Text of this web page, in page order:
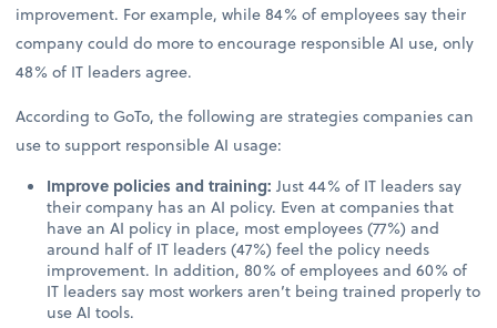
improvement. For example, while 84% of employees say their
company could do more to encourage responsible AI use, only
48% of IT leaders agree.
According to GoTo, the following are strategies companies can
use to support responsible AI usage:
Improve policies and training: Just 44% of IT leaders say
their company has an AI policy. Even at companies that
have an AI policy in place, most employees (77%) and
around half of IT leaders (47%) feel the policy needs
improvement. In addition, 80% of employees and 60% of
IT leaders say most workers aren’t being trained properly to
use AI tools.